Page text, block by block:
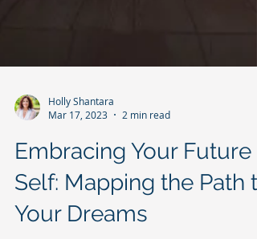
Mar 17, 2023
2 min read
Embracing Your Future
Self: Mapping the Path